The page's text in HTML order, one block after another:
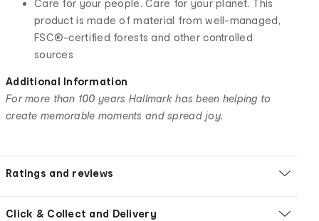
Care for your people. Care for your planet. This
product is made of material from well-managed,
FSC®-certified forests and other controlled
sources
Additional Information
For more than 100 years Hallmark has been helping to
create memorable moments and spread joy.
Ratings and reviews
Click & Collect and Delivery